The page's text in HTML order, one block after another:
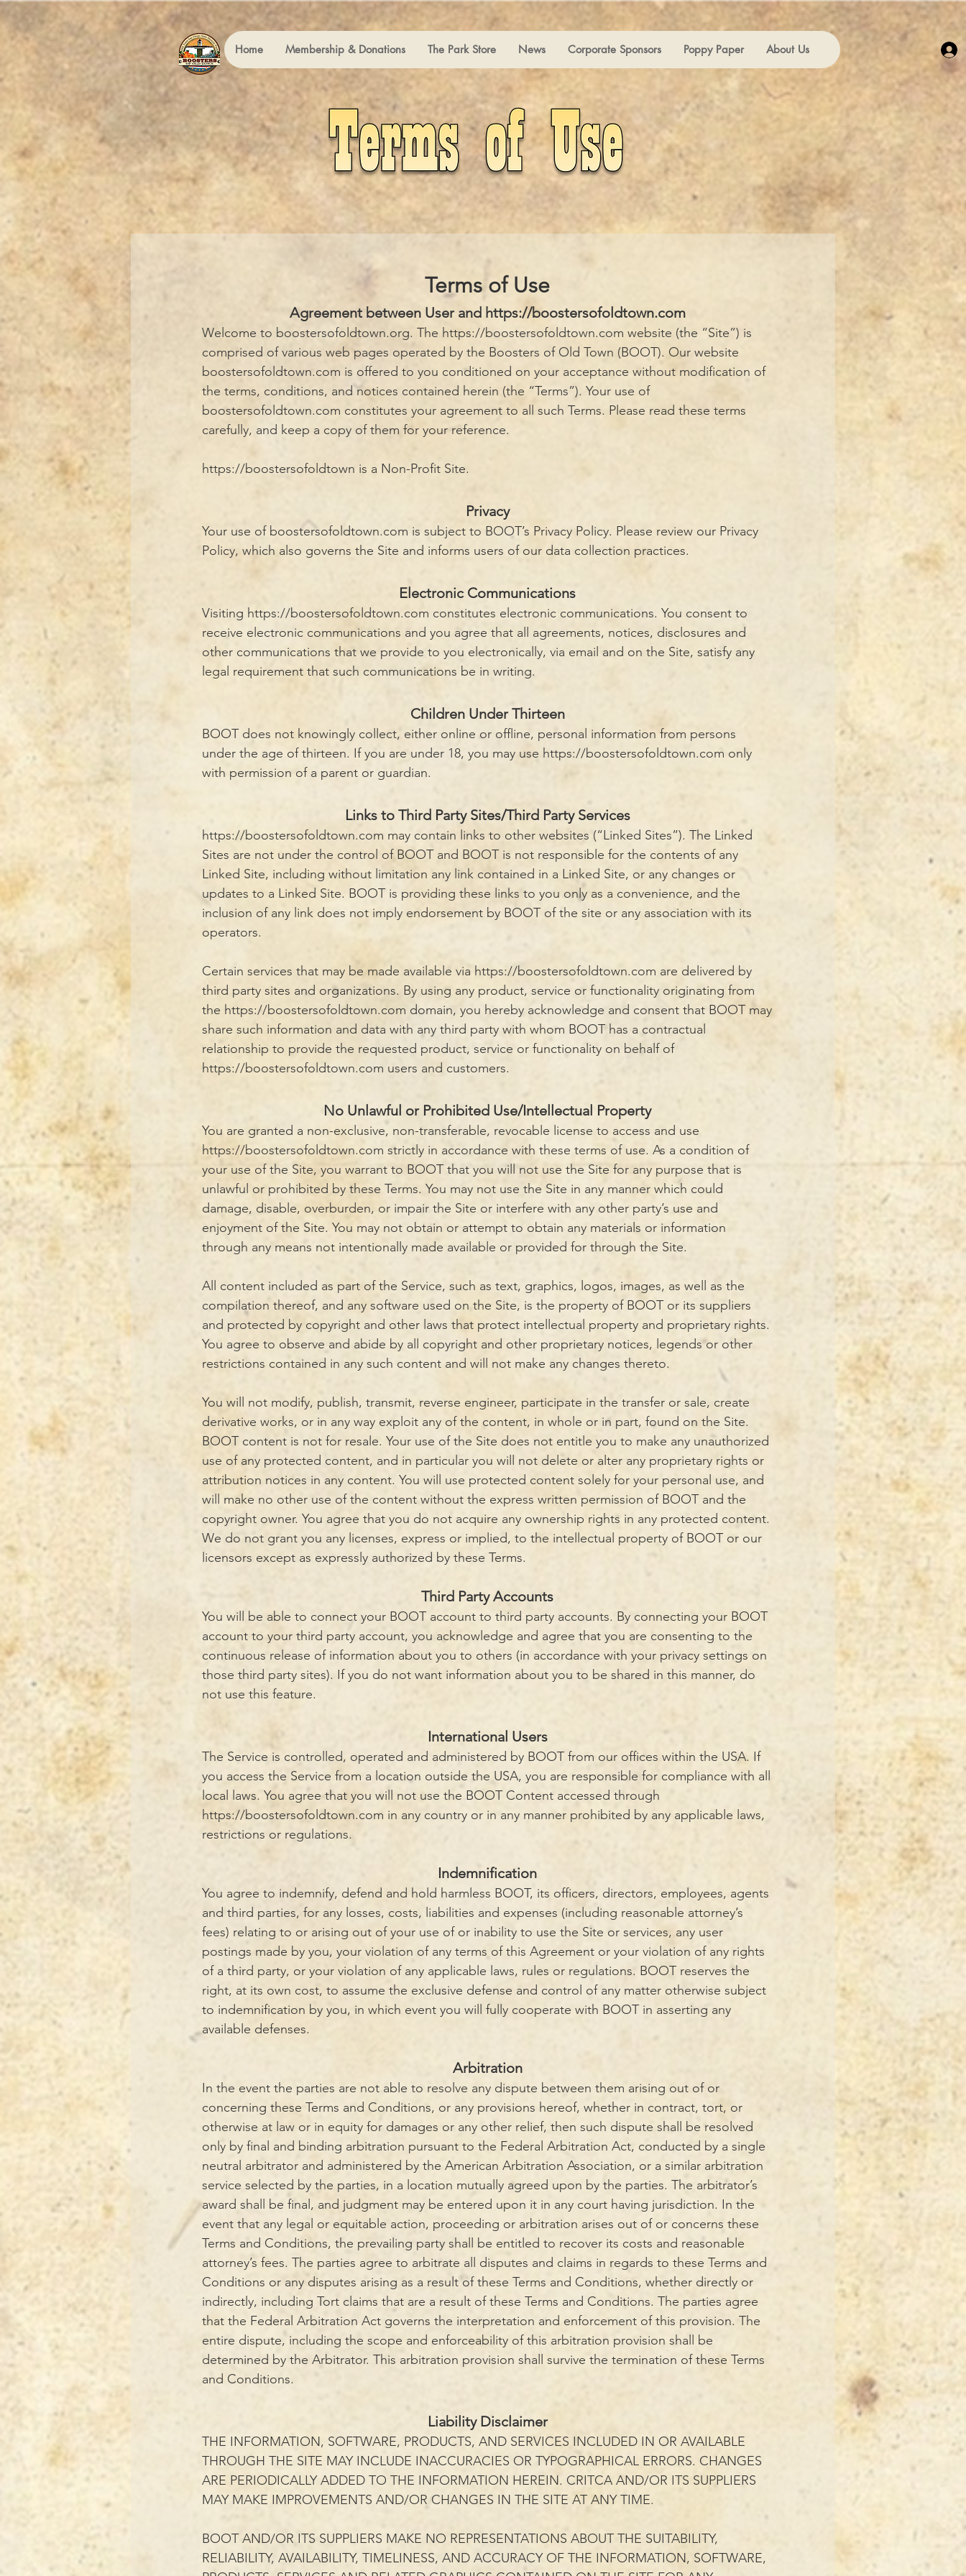
Home Membership & Donations The Park Store News Corporate Sponsors Poppy Paper About Us
Terms of Use
Agreement between User and https://boostersofoldtown.com
Welcome to boostersofoldtown.org. The https://boostersofoldtown.com website (the “Site”) is
comprised of various web pages operated by the Boosters of Old Town (BOOT). Our website
boostersofoldtown.com is offered to you conditioned on your acceptance without modification of
the terms, conditions, and notices contained herein (the “Terms”). Your use of
boostersofoldtown.com constitutes your agreement to all such Terms. Please read these terms
carefully, and keep a copy of them for your reference.
https://boostersofoldtown is a Non-Profit Site.
Privacy
Your use of boostersofoldtown.com is subject to BOOT’s Privacy Policy. Please review our Privacy
Policy, which also governs the Site and informs users of our data collection practices.
Electronic Communications
Visiting https://boostersofoldtown.com constitutes electronic communications. You consent to
receive electronic communications and you agree that all agreements, notices, disclosures and
other communications that we provide to you electronically, via email and on the Site, satisfy any
legal requirement that such communications be in writing.
Children Under Thirteen
BOOT does not knowingly collect, either online or offline, personal information from persons
under the age of thirteen. If you are under 18, you may use https://boostersofoldtown.com only
with permission of a parent or guardian.
Links to Third Party Sites/Third Party Services
https://boostersofoldtown.com may contain links to other websites (“Linked Sites”). The Linked
Sites are not under the control of BOOT and BOOT is not responsible for the contents of any
Linked Site, including without limitation any link contained in a Linked Site, or any changes or
updates to a Linked Site. BOOT is providing these links to you only as a convenience, and the
inclusion of any link does not imply endorsement by BOOT of the site or any association with its
operators.
Certain services that may be made available via https://boostersofoldtown.com are delivered by
third party sites and organizations. By using any product, service or functionality originating from
the https://boostersofoldtown.com domain, you hereby acknowledge and consent that BOOT may
share such information and data with any third party with whom BOOT has a contractual
relationship to provide the requested product, service or functionality on behalf of
https://boostersofoldtown.com users and customers.
No Unlawful or Prohibited Use/Intellectual Property
You are granted a non-exclusive, non-transferable, revocable license to access and use
https://boostersofoldtown.com strictly in accordance with these terms of use. As a condition of
your use of the Site, you warrant to BOOT that you will not use the Site for any purpose that is
unlawful or prohibited by these Terms. You may not use the Site in any manner which could
damage, disable, overburden, or impair the Site or interfere with any other party’s use and
enjoyment of the Site. You may not obtain or attempt to obtain any materials or information
through any means not intentionally made available or provided for through the Site.
All content included as part of the Service, such as text, graphics, logos, images, as well as the
compilation thereof, and any software used on the Site, is the property of BOOT or its suppliers
and protected by copyright and other laws that protect intellectual property and proprietary rights.
You agree to observe and abide by all copyright and other proprietary notices, legends or other
restrictions contained in any such content and will not make any changes thereto.
You will not modify, publish, transmit, reverse engineer, participate in the transfer or sale, create
derivative works, or in any way exploit any of the content, in whole or in part, found on the Site.
BOOT content is not for resale. Your use of the Site does not entitle you to make any unauthorized
use of any protected content, and in particular you will not delete or alter any proprietary rights or
attribution notices in any content. You will use protected content solely for your personal use, and
will make no other use of the content without the express written permission of BOOT and the
copyright owner. You agree that you do not acquire any ownership rights in any protected content.
We do not grant you any licenses, express or implied, to the intellectual property of BOOT or our
licensors except as expressly authorized by these Terms.
Third Party Accounts
You will be able to connect your BOOT account to third party accounts. By connecting your BOOT
account to your third party account, you acknowledge and agree that you are consenting to the
continuous release of information about you to others (in accordance with your privacy settings on
those third party sites). If you do not want information about you to be shared in this manner, do
not use this feature.
International Users
The Service is controlled, operated and administered by BOOT from our offices within the USA. If
you access the Service from a location outside the USA, you are responsible for compliance with all
local laws. You agree that you will not use the BOOT Content accessed through
https://boostersofoldtown.com in any country or in any manner prohibited by any applicable laws,
restrictions or regulations.
Indemnification
You agree to indemnify, defend and hold harmless BOOT, its officers, directors, employees, agents
and third parties, for any losses, costs, liabilities and expenses (including reasonable attorney’s
fees) relating to or arising out of your use of or inability to use the Site or services, any user
postings made by you, your violation of any terms of this Agreement or your violation of any rights
of a third party, or your violation of any applicable laws, rules or regulations. BOOT reserves the
right, at its own cost, to assume the exclusive defense and control of any matter otherwise subject
to indemnification by you, in which event you will fully cooperate with BOOT in asserting any
available defenses.
Arbitration
In the event the parties are not able to resolve any dispute between them arising out of or
concerning these Terms and Conditions, or any provisions hereof, whether in contract, tort, or
otherwise at law or in equity for damages or any other relief, then such dispute shall be resolved
only by final and binding arbitration pursuant to the Federal Arbitration Act, conducted by a single
neutral arbitrator and administered by the American Arbitration Association, or a similar arbitration
service selected by the parties, in a location mutually agreed upon by the parties. The arbitrator’s
award shall be final, and judgment may be entered upon it in any court having jurisdiction. In the
event that any legal or equitable action, proceeding or arbitration arises out of or concerns these
Terms and Conditions, the prevailing party shall be entitled to recover its costs and reasonable
attorney’s fees. The parties agree to arbitrate all disputes and claims in regards to these Terms and
Conditions or any disputes arising as a result of these Terms and Conditions, whether directly or
indirectly, including Tort claims that are a result of these Terms and Conditions. The parties agree
that the Federal Arbitration Act governs the interpretation and enforcement of this provision. The
entire dispute, including the scope and enforceability of this arbitration provision shall be
determined by the Arbitrator. This arbitration provision shall survive the termination of these Terms
and Conditions.
Liability Disclaimer
THE INFORMATION, SOFTWARE, PRODUCTS, AND SERVICES INCLUDED IN OR AVAILABLE
THROUGH THE SITE MAY INCLUDE INACCURACIES OR TYPOGRAPHICAL ERRORS. CHANGES
ARE PERIODICALLY ADDED TO THE INFORMATION HEREIN. CRITCA AND/OR ITS SUPPLIERS
MAY MAKE IMPROVEMENTS AND/OR CHANGES IN THE SITE AT ANY TIME.
BOOT AND/OR ITS SUPPLIERS MAKE NO REPRESENTATIONS ABOUT THE SUITABILITY,
RELIABILITY, AVAILABILITY, TIMELINESS, AND ACCURACY OF THE INFORMATION, SOFTWARE,